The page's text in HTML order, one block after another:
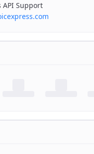
API Support